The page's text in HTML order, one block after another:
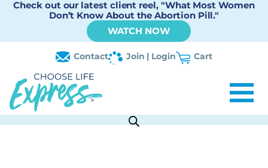
Check out our latest client reel, "What Most Women
Don’t Know About the Abortion Pill."
WATCH NOW
Contact Join | Login Cart